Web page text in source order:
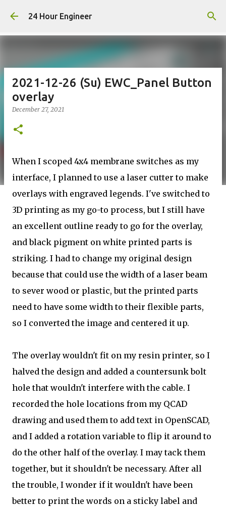
Skip to main content
24 Hour Engineer
2021-12-26 (Su) EWC_Panel Button
overlay
December 27, 2021
When I scoped 4x4 membrane switches as my
interface, I planned to use a laser cutter to make
overlays with engraved legends. I've switched to
3D printing as my go-to process, but I still have
an excellent outline ready to go for the overlay,
and black pigment on white printed parts is
striking. I had to change my original design
because that could use the width of a laser beam
to sever wood or plastic, but the printed parts
need to have some width to their flexible parts,
so I converted the image and centered it up.
The overlay wouldn't fit on my resin printer, so I
halved the design and added a countersunk bolt
hole that wouldn't interfere with the cable. I
recorded the hole locations from my QCAD
drawing and used them to add text in OpenSCAD,
and I added a rotation variable to flip it around to
do the other half of the overlay. I may tack them
together, but it shouldn't be necessary. After all
the trouble, I wonder if it wouldn't have been
better to print the words on a sticky label and